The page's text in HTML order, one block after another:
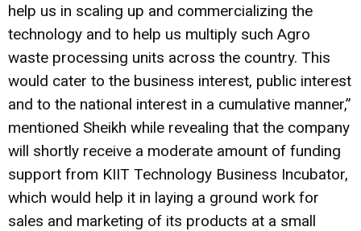
help us in scaling up and commercializing the
technology and to help us multiply such Agro
waste processing units across the country. This
would cater to the business interest, public interest
and to the national interest in a cumulative manner,”
mentioned Sheikh while revealing that the company
will shortly receive a moderate amount of funding
support from KIIT Technology Business Incubator,
which would help it in laying a ground work for
sales and marketing of its products at a small